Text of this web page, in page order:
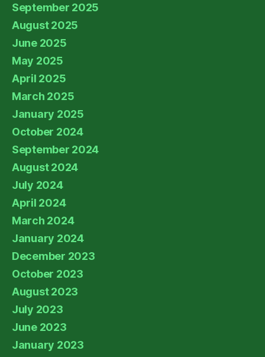
September 2025
August 2025
June 2025
May 2025
April 2025
March 2025
January 2025
October 2024
September 2024
August 2024
July 2024
April 2024
March 2024
January 2024
December 2023
October 2023
August 2023
July 2023
June 2023
January 2023